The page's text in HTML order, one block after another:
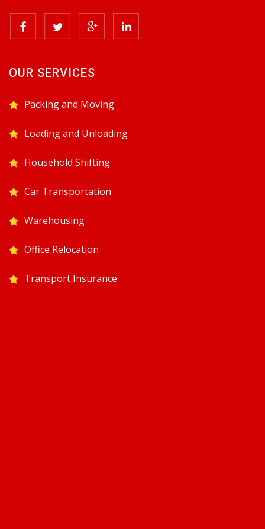
OUR SERVICES
Packing and Moving
Loading and Unloading
Household Shifting
Car Transportation
Warehousing
Office Relocation
Transport Insurance